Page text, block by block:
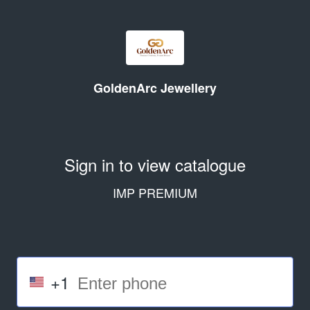
GoldenArc Jewellery
Sign in to view catalogue
IMP PREMIUM
+1